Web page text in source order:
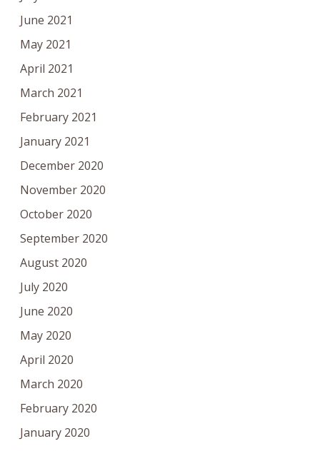
June 2021
May 2021
April 2021
March 2021
February 2021
January 2021
December 2020
November 2020
October 2020
September 2020
August 2020
July 2020
June 2020
May 2020
April 2020
March 2020
February 2020
January 2020